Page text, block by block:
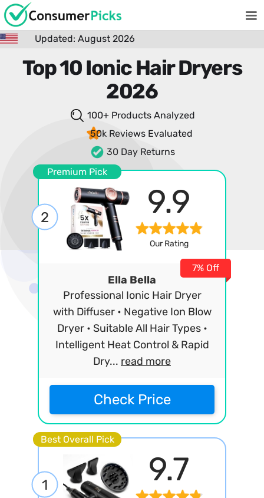
Updated: August 2026
Top 10 Ionic Hair Dryers
2026
100+ Products Analyzed
50k Reviews Evaluated
30 Day Returns
Premium Pick
2 9.9
Our Rating
Ella Bella
Professional Ionic Hair Dryer
with Diffuser • Negative Ion Blow
Dryer • Suitable All Hair Types •
Intelligent Heat Control & Rapid
Dry... read more
7% Off
Check Price
Best Overall Pick
1 9.7